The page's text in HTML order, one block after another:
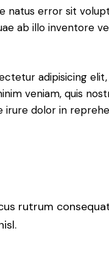
natus error sit
ab illo inventore
adipisicing
veniam, quis
irure dolor in
rutrum